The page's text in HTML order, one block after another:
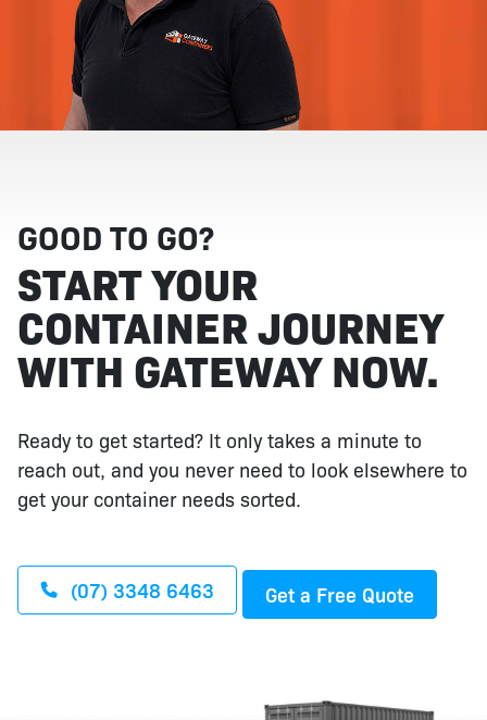
GOOD TO GO?
START YOUR
CONTAINER JOURNEY
WITH GATEWAY NOW.
Ready to get started? It only takes a minute to
reach out, and you never need to look elsewhere to
get your container needs sorted.
(07) 3348 6463 Get a Free Quote